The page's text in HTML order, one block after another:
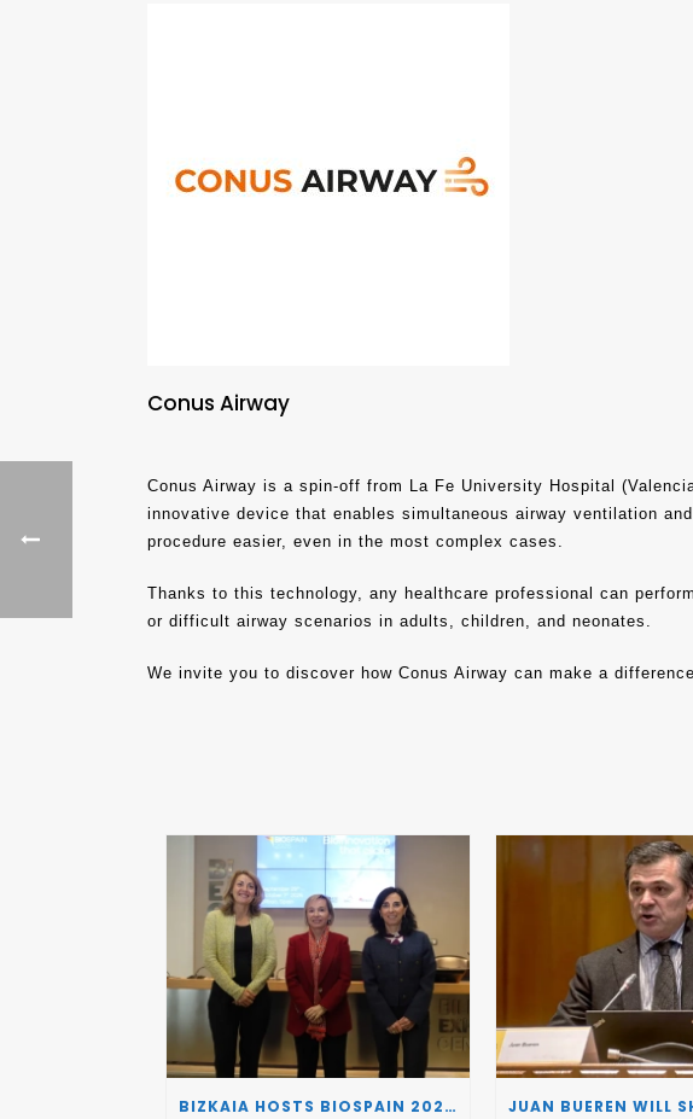
Conus Airway
Conus Airway is a spin-off from La Fe University Hospital
innovative device that enables simultaneous airway ventilation
procedure easier, even in the most complex cases.
Thanks to this technology, any healthcare professional can
or difficult airway scenarios in adults, children, and neonates.
We invite you to discover how Conus Airway can make a
BIZKAIA HOSTS BIOSPAIN 2026, TURNING THE BASQUE COUNTRY INTO A EUROPEAN HUB FOR BIOTECHNOLOGY INNOVATION AND STRATEGIC AUTONOMY